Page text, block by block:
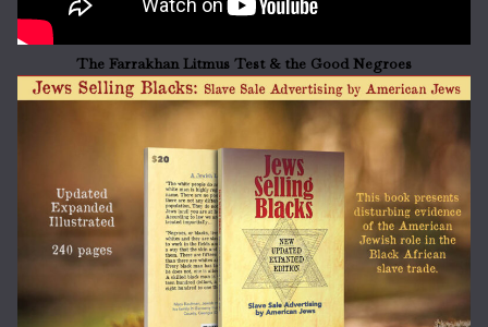
The Farrakhan Litmus Test & the Good Negroes